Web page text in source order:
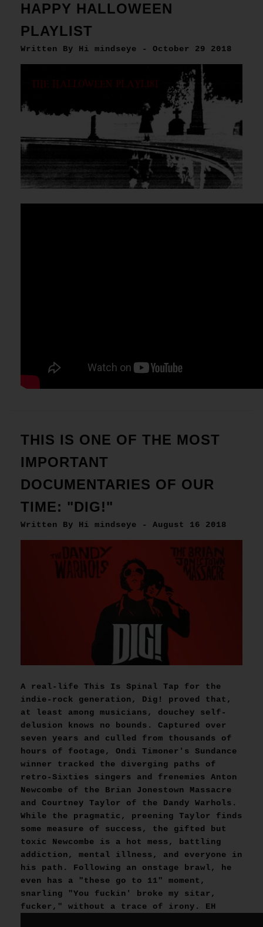
HAPPY HALLOWEEN
PLAYLIST
Written By Hi mindseye - October 29 2018
THIS IS ONE OF THE MOST
IMPORTANT
DOCUMENTARIES OF OUR
TIME: "DIG!"
Written By Hi mindseye - August 16 2018
A real-life This Is Spinal Tap for the
indie-rock generation, Dig! proved that,
at least among musicians, douchey self-
delusion knows no bounds. Captured over
seven years and culled from thousands of
hours of footage, Ondi Timoner's Sundance
winner tracked the diverging paths of
retro-Sixties singers and frenemies Anton
Newcombe of the Brian Jonestown Massacre
and Courtney Taylor of the Dandy Warhols.
While the pragmatic, preening Taylor finds
some measure of success, the gifted but
toxic Newcombe is a hot mess, battling
addiction, mental illness, and everyone in
his path. Following an onstage brawl, he
even has a "these go to 11" moment,
snarling "You fuckin' broke my sitar,
fucker," without a trace of irony. EH